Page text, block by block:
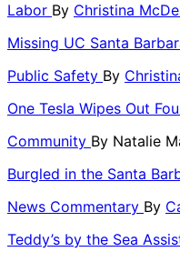
Labor By Christina
Missing UC Santa
Public Safety By
One Tesla Wipes Out
Community By Natalie
Burgled in the Santa
News Commentary By
Teddy’s by the Sea